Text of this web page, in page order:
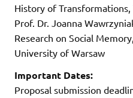
History of Transformations,
Prof. Dr. Joanna
Research on Social
University of Warsaw
Important Dates:
Proposal submission